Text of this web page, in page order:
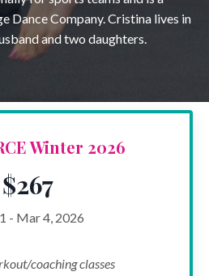
Dance Company. Cristina lives in
and two daughters.
Winter 2026
$267
- Mar 4, 2026
coaching classes